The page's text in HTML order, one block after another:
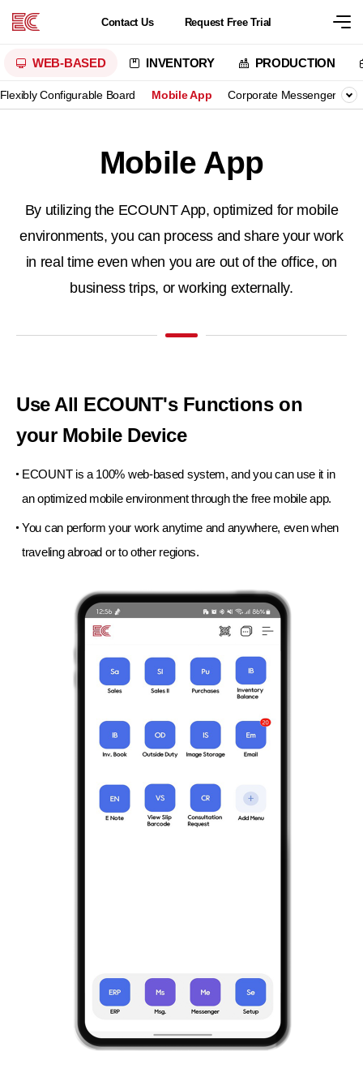
Contact Us Request Free Trial
WEB-BASED INVENTORY PRODUCTION
Flexibly Configurable Board Mobile App Corporate Messenger
Mobile App
By utilizing the ECOUNT App, optimized for mobile
environments, you can process and share your work
in real time even when you are out of the office, on
business trips, or working externally.
Use All ECOUNT's Functionson
your Mobile Device
ECOUNT is a 100% web-based system, and you can use it in
an optimized mobile environmentthrough the free mobile app.
You can perform your work anytime and anywhere, even when
traveling abroad or to other regions.